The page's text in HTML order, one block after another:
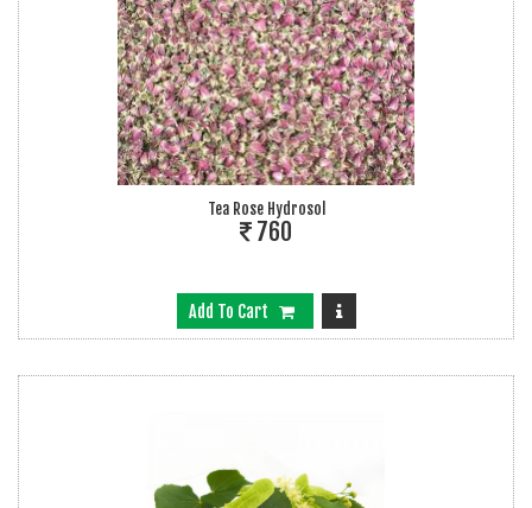
Tea Rose Hydrosol
760
Add To Cart